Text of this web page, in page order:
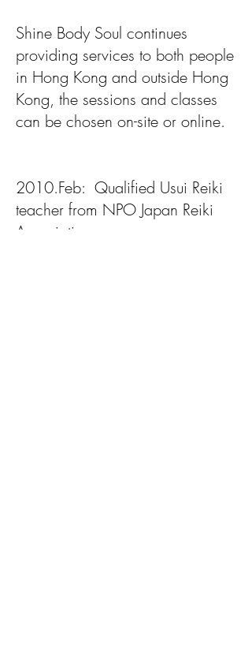
Shine Body Soul continues
providing services to both people
in Hong Kong and outside Hong
Kong, the sessions and classes
can be chosen on-site or online.
2010.Feb: Qualified Usui Reiki
teacher from NPO Japan Reiki
Association